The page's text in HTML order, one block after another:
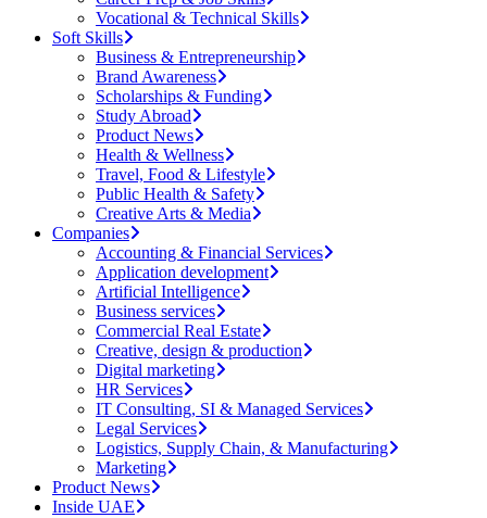
Vocational & Technical Skills
Soft Skills
Business & Entrepreneurship
Brand Awareness
Scholarships & Funding
Study Abroad
Product News
Health & Wellness
Travel, Food & Lifestyle
Public Health & Safety
Creative Arts & Media
Companies
Accounting & Financial Services
Application development
Artificial Intelligence
Business services
Commercial Real Estate
Creative, design & production
Digital marketing
HR Services
IT Consulting, SI & Managed Services
Legal Services
Logistics, Supply Chain, & Manufacturing
Marketing
Product News
Inside UAE